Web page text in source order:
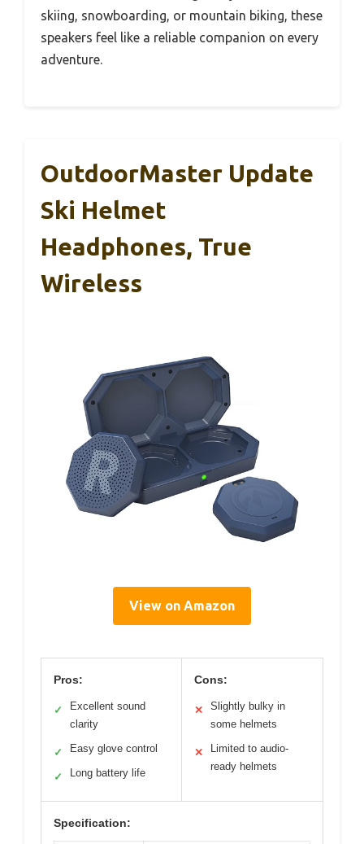
skiing, snowboarding, or mountain biking, these
speakers feel like a reliable companion on every
adventure.
OutdoorMaster Update
Ski Helmet
Headphones, True
Wireless
View on Amazon
Pros:
✓
Excellent sound
clarity
✓ Easy glove control
✓ Long battery life
Cons:
✕
Slightly bulky in
some helmets
✕
Limited to audio-
ready helmets
Specification: